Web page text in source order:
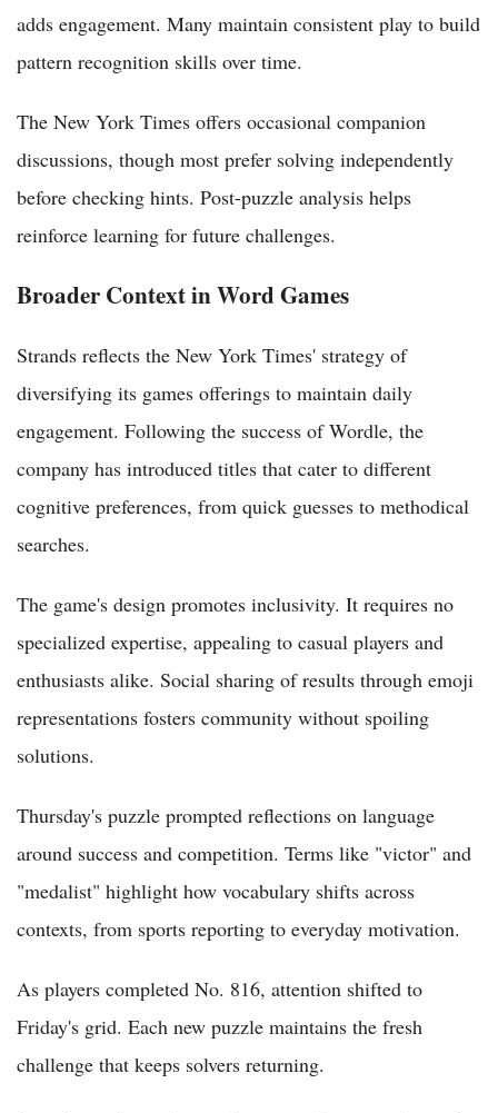
adds engagement. Many maintain consistent play to build
pattern recognition skills over time.
The New York Times offers occasional companion
discussions, though most prefer solving independently
before checking hints. Post-puzzle analysis helps
reinforce learning for future challenges.
Broader Context in Word Games
Strands reflects the New York Times' strategy of
diversifying its games offerings to maintain daily
engagement. Following the success of Wordle, the
company has introduced titles that cater to different
cognitive preferences, from quick guesses to methodical
searches.
The game's design promotes inclusivity. It requires no
specialized expertise, appealing to casual players and
enthusiasts alike. Social sharing of results through emoji
representations fosters community without spoiling
solutions.
Thursday's puzzle prompted reflections on language
around success and competition. Terms like "victor" and
"medalist" highlight how vocabulary shifts across
contexts, from sports reporting to everyday motivation.
As players completed No. 816, attention shifted to
Friday's grid. Each new puzzle maintains the fresh
challenge that keeps solvers returning.